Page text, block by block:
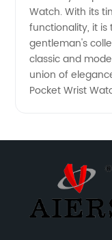
Watch. With its
functionality, it
gentleman's
classic and
union of
Pocket Wrist